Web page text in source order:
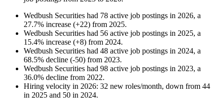
Wedbush Securities had 78 active job postings in 2026, a
27.7% increase (+22) from 2025.
Wedbush Securities had 56 active job postings in 2025, a
15.4% increase (+8) from 2024.
Wedbush Securities had 48 active job postings in 2024, a
68.5% decline (-50) from 2023.
Wedbush Securities had 98 active job postings in 2023, a
36.0% decline from 2022.
Hiring velocity in 2026: 32 new roles/month, down from 44
in 2025 and 50 in 2024.